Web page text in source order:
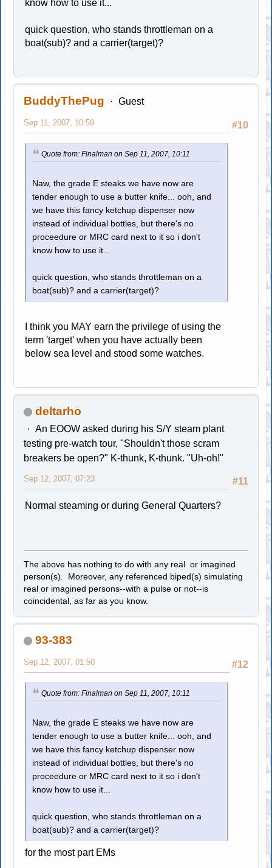
know how to use it...
quick question, who stands throttleman on a
boat(sub)? and a carrier(target)?
BuddyThePug Guest
#10
Sep 11, 2007, 10:59
Quote from: Finalman on Sep 11, 2007, 10:11
Naw, the grade E steaks we have now are
tender enough to use a butter knife... ooh, and
we have this fancy ketchup dispenser now
instead of individual bottles, but there's no
proceedure or MRC card next to it so i don't
know how to use it...
quick question, who stands throttleman on a
boat(sub)? and a carrier(target)?
I think you MAY earn the privilege of using the
term 'target' when you have actually been
below sea level and stood some watches.
deltarho
An EOOW asked during his S/Y steam plant
testing pre-watch tour, "Shouldn't those scram
breakers be open?" K-thunk, K-thunk. "Uh-oh!"
#11
Sep 12, 2007, 07:23
Normal steaming or during General Quarters?
The above has nothing to do with any real or imagined
person(s). Moreover, any referenced biped(s) simulating
real or imagined persons--with a pulse or not--is
coincidental, as far as you know.
93-383
#12
Sep 12, 2007, 01:50
Quote from: Finalman on Sep 11, 2007, 10:11
Naw, the grade E steaks we have now are
tender enough to use a butter knife... ooh, and
we have this fancy ketchup dispenser now
instead of individual bottles, but there's no
proceedure or MRC card next to it so i don't
know how to use it...
quick question, who stands throttleman on a
boat(sub)? and a carrier(target)?
for the most part EMs